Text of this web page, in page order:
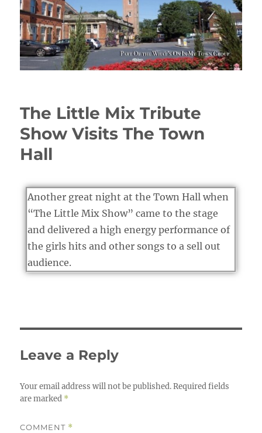
The Little Mix Tribute
Show Visits The Town
Hall
Another great night at the Town Hall when
“The Little Mix Show” came to the stage
and delivered a high energy performance of
the girls hits and other songs to a sell out
audience.
Leave a Reply
Your email address will not be published. Required fields
are marked *
COMMENT *